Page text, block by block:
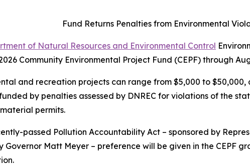
Fund Returns Penalties from Environmental
of Natural Resources and Environmental Control
Community Environmental Project Fund (CEPF) through
and recreation projects can range from $5,000 to
funded by penalties assessed by DNREC for violations of the
permits.
passed Pollution Accountability Act – sponsored by
Governor Matt Meyer – preference will be given in the CEPF